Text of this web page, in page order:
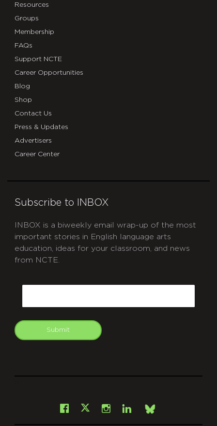
Resources
Groups
Membership
FAQs
Support NCTE
Career Opportunities
Blog
Shop
Contact Us
Press & Updates
Advertisers
Career Center
Subscribe to INBOX
INBOX is a biweekly email wrap-up of the most
important stories in English language arts
education, ideas for your classroom, and news
from NCTE.
Submit
Facebook
X Instagram
LinkedInBsky